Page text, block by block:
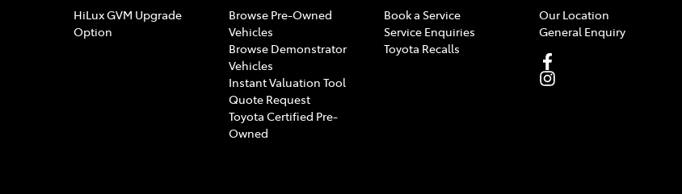
HiLux GVM Upgrade
Option
Browse Pre-Owned
Vehicles
Browse Demonstrator
Vehicles
Instant Valuation Tool
Quote Request
Toyota Certified Pre-
Owned
Book a Service
Service Enquiries
Toyota Recalls
Our Location
General Enquiry